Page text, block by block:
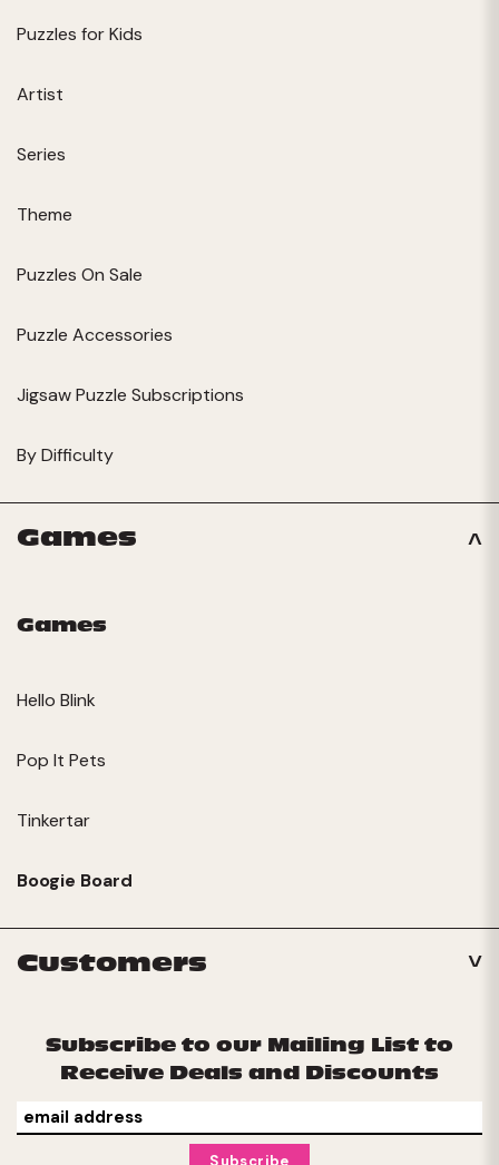
Puzzles for Kids
Artist
Series
Theme
Puzzles On Sale
Puzzle Accessories
Jigsaw Puzzle Subscriptions
By Difficulty
Games
Games
Hello Blink
Pop It Pets
Tinkertar
Boogie Board
Customers
Subscribe to our Mailing List to
Receive Deals and Discounts